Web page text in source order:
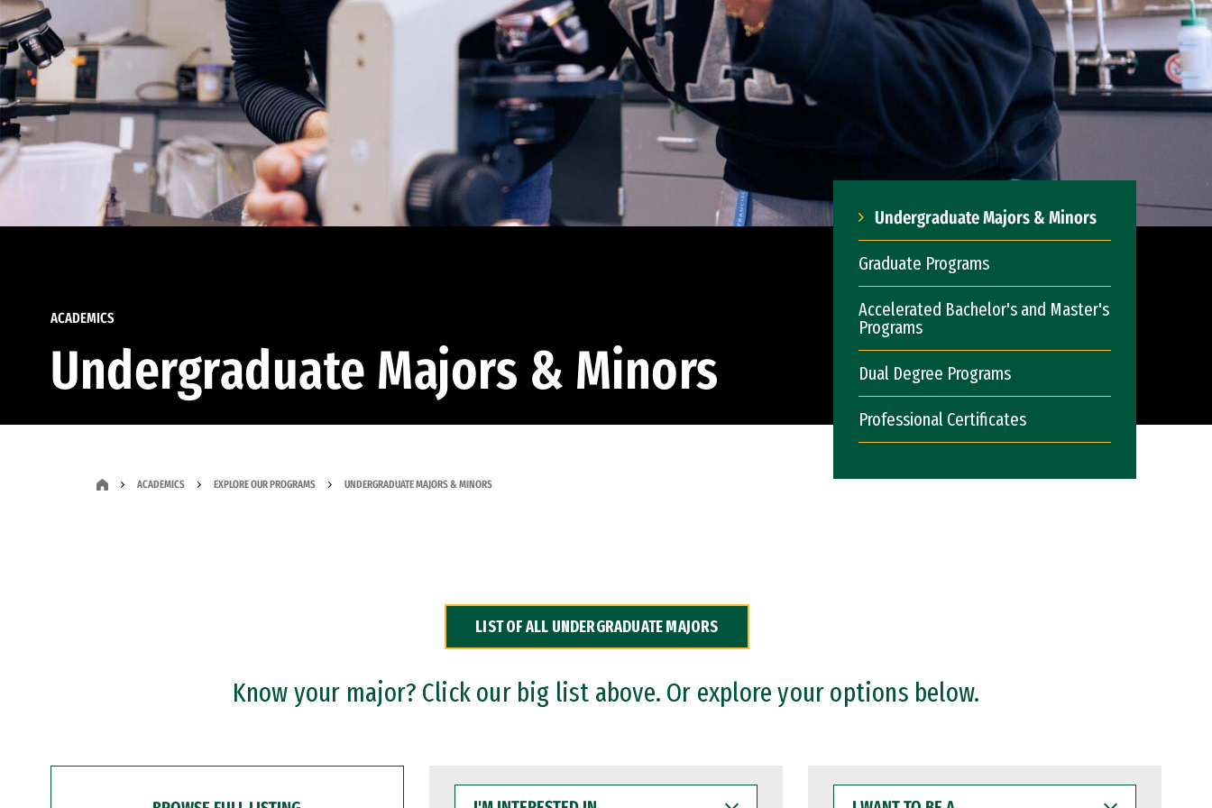
ACADEMICS
Undergraduate Majors & Minors
Undergraduate Majors & Minors
Graduate Programs
Accelerated Bachelor's and Master's
Programs
Dual Degree Programs
Professional Certificates
ACADEMICS EXPLORE OUR PROGRAMS UNDERGRADUATE MAJORS & MINORS
LIST OF ALL UNDERGRADUATE MAJORS
Know your major? Click our big list above. Or explore your options below.